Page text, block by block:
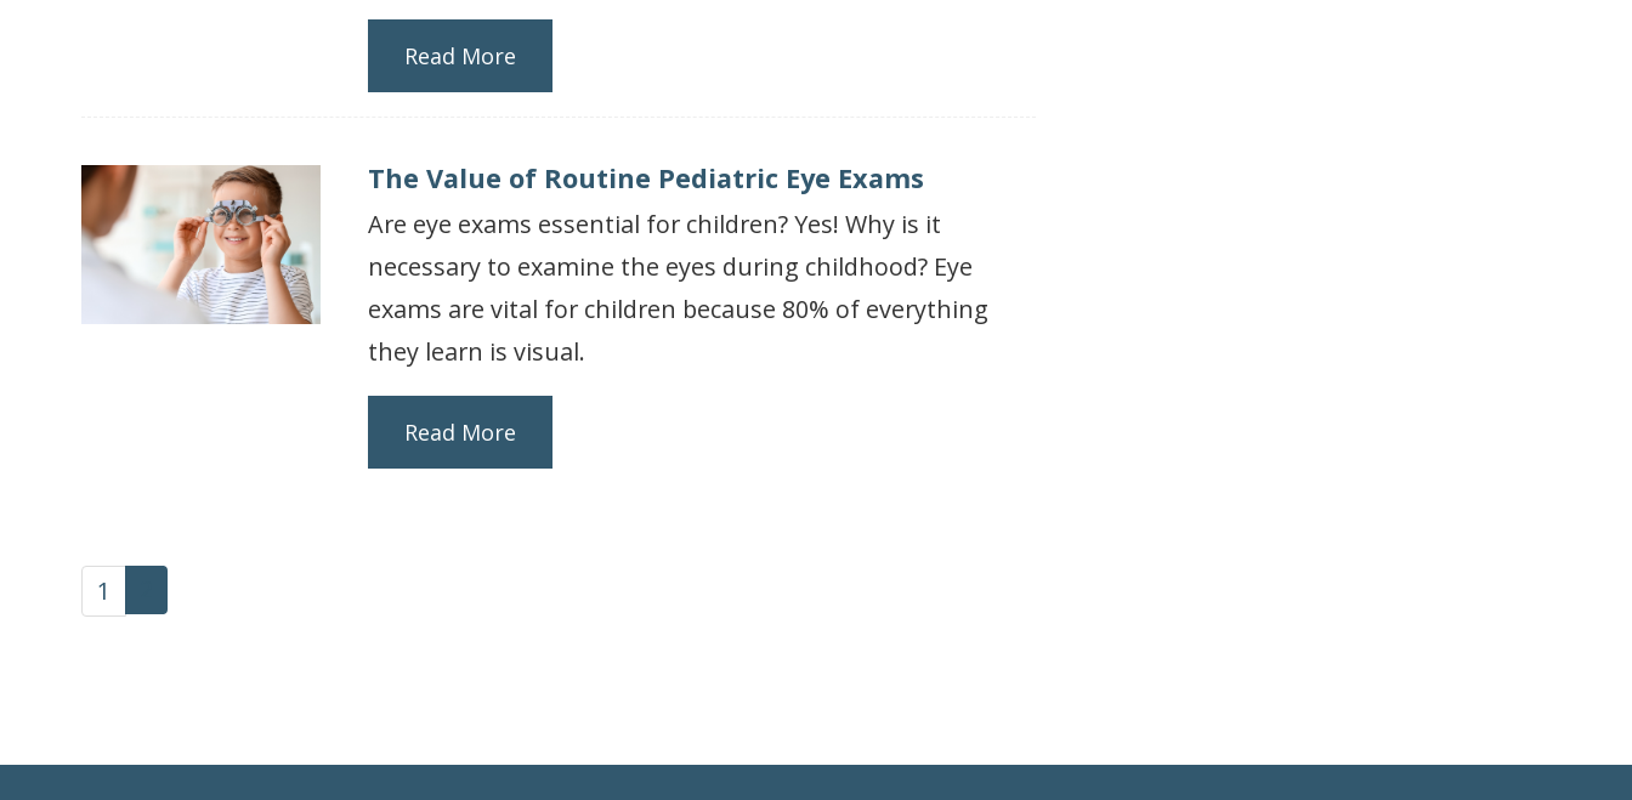
Read More
The Value of Routine Pediatric Eye Exams
Are eye exams essential for children? Yes! Why is it
necessary to examine the eyes during childhood? Eye
exams are vital for children because 80% of everything
they learn is visual.
Read More
1